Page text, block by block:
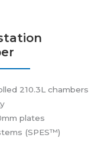
210.3L chambers
plates
(SPES™)